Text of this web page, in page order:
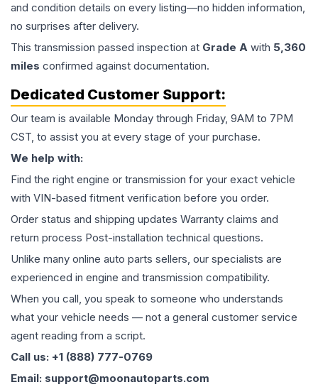
and condition details on every listing—no hidden information,
no surprises after delivery.
This transmission passed inspection at Grade A with 5,360
miles confirmed against documentation.
Dedicated Customer Support:
Our team is available Monday through Friday, 9AM to 7PM
CST, to assist you at every stage of your purchase.
We help with:
Find the right engine or transmission for your exact vehicle
with VIN-based fitment verification before you order.
Order status and shipping updates Warranty claims and
return process Post-installation technical questions.
Unlike many online auto parts sellers, our specialists are
experienced in engine and transmission compatibility.
When you call, you speak to someone who understands
what your vehicle needs — not a general customer service
agent reading from a script.
Call us: +1 (888) 777-0769
Email: support@moonautoparts.com